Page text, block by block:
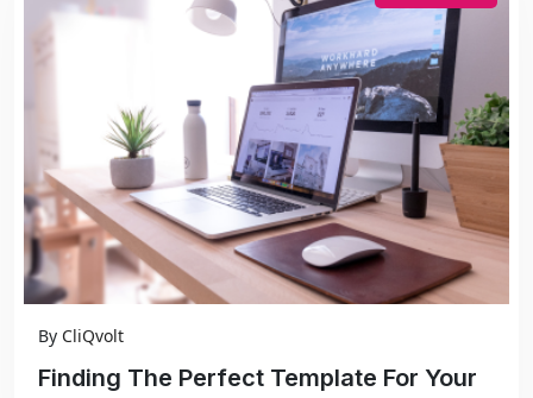
By CliQvolt
Finding The Perfect Template For Your